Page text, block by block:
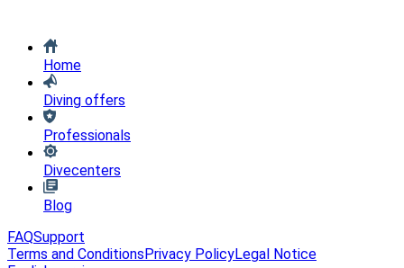
Home
Diving offers
Professionals
Divecenters
Blog
FAQSupport
Terms and ConditionsPrivacy PolicyLegal Notice